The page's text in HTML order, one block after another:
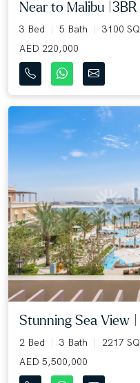
Near to Malibu |3BR
3 Bed 5 Bath
3100
AED 220,000
Stunning Sea View |
2 Bed 3 Bath
2217
AED 5,500,000